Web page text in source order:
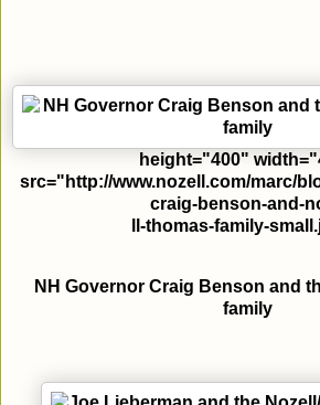
height="400"
src="http://www.nozell.com/marc/
craig-benson-and-
ll-thomas-family-
NH Governor Craig Benson and
family